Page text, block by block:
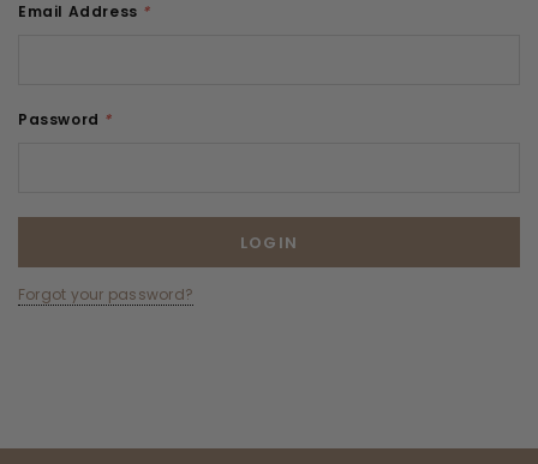
Email Address *
Password *
Forgot your password?